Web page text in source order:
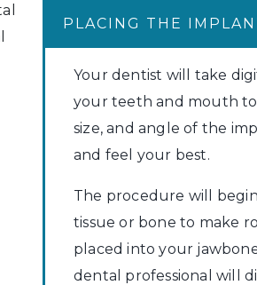
PLACING THE
Your dentist will take
your teeth and mouth
size, and angle of the
and feel your best.
The procedure will
tissue or bone to make
placed into your
dental professional will